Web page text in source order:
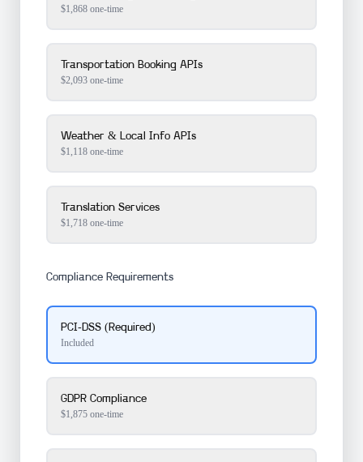
$1,868 one-time
Transportation Booking APIs
$2,093 one-time
Weather & Local Info APIs
$1,118 one-time
Translation Services
$1,718 one-time
Compliance Requirements
PCI-DSS (Required)
Included
GDPR Compliance
$1,875 one-time